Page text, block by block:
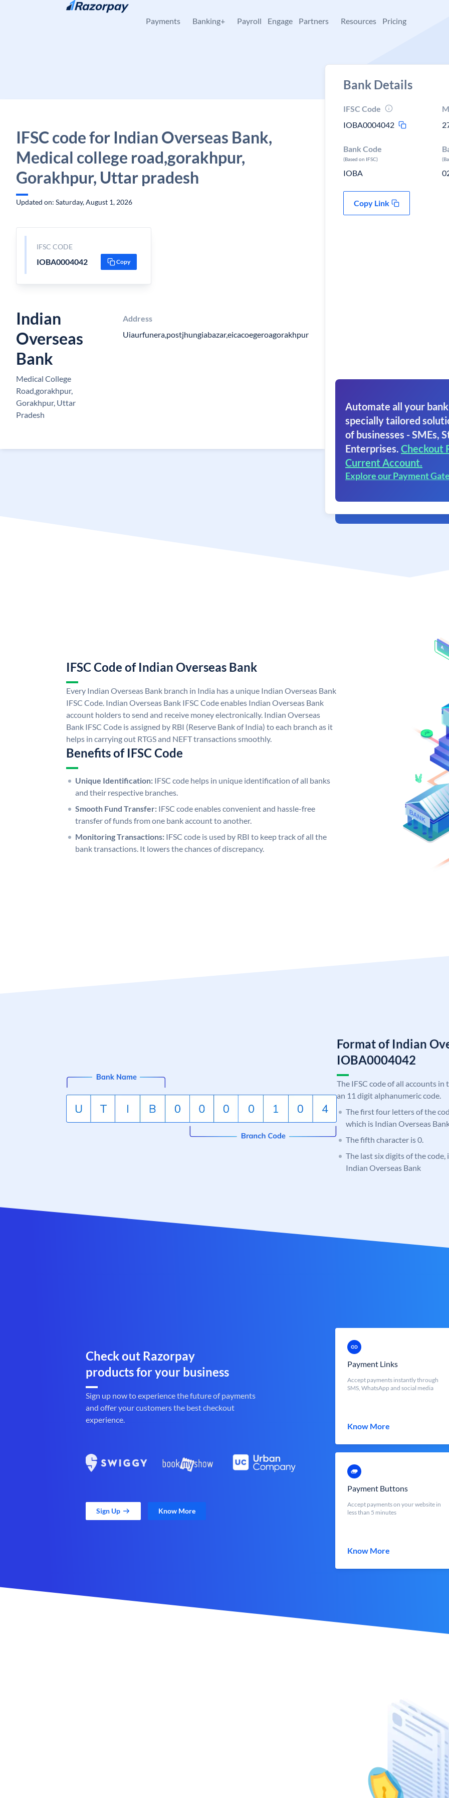
Skip to content
Payments Banking+ Payroll Engage Partners Resources Pricing
IFSC code for Indian Overseas Bank,
Medical college road,gorakhpur,
Gorakhpur, Uttar pradesh
Updated on: Saturday, August 1, 2026
IFSC CODE
IOBA0004042 Copy
Indian
Overseas
Bank
Medical College
Road,gorakhpur,
Gorakhpur, Uttar
Pradesh
Address
Uiaurfunera,postjhungiabazar,eicacoegeroagorakhpur
Bank Details
IFSC Code
IOBA0004042
Bank Code
(Based on IFSC)
IOBA
Copy Link
Automate all your
specially tailored
of businesses - SMEs,
Enterprises. Checkout
Current Account.
Explore our Payment
IFSC Code of Indian Overseas Bank
Every Indian Overseas Bank branch in India has a unique Indian Overseas Bank
IFSC Code. Indian Overseas Bank IFSC Code enables Indian Overseas Bank
account holders to send and receive money electronically. Indian Overseas
Bank IFSC Code is assigned by RBI (Reserve Bank of India) to each branch as it
helps in carrying out RTGS and NEFT transactions smoothly.
Benefits of IFSC Code
Unique Identification: IFSC code helps in unique identification of all banks
and their respective branches.
Smooth Fund Transfer: IFSC code enables convenient and hassle-free
transfer of funds from one bank account to another.
Monitoring Transactions: IFSC code is used by RBI to keep track of all the
bank transactions. It lowers the chances of discrepancy.
Format of Indian
IOBA0004042
The IFSC code of all accounts
an 11 digit alphanumeric code.
The first four letters of the
which is Indian Overseas
The fifth character is 0.
The last six digits of the
Indian Overseas Bank
Check out Razorpay
products for your business
Sign up now to experience the future of payments
and offer your customers the best checkout
experience.
Sign Up Know More
Payment Links
Accept payments instantly through
SMS, WhatsApp and social media
Know More
Payment Buttons
Accept payments on your website in
less than 5 minutes
Know More